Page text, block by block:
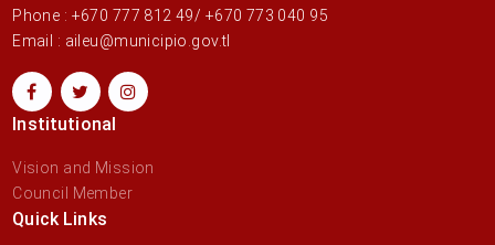
Phone : +670 777 812 49/ +670 773 040 95
Email : aileu@municipio.gov.tl
Institutional
Vision and Mission
Council Member
Quick Links